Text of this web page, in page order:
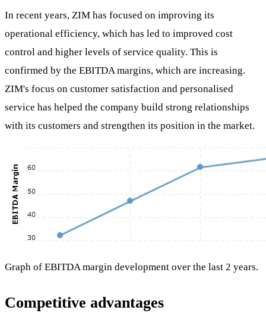
In recent years, ZIM has focused on improving its
operational efficiency, which has led to improved cost
control and higher levels of service quality. This is
confirmed by the EBITDA margins, which are increasing.
ZIM's focus on customer satisfaction and personalised
service has helped the company build strong relationships
with its customers and strengthen its position in the market.
Graph of EBITDA margin development over the last 2 years.
Competitive advantages